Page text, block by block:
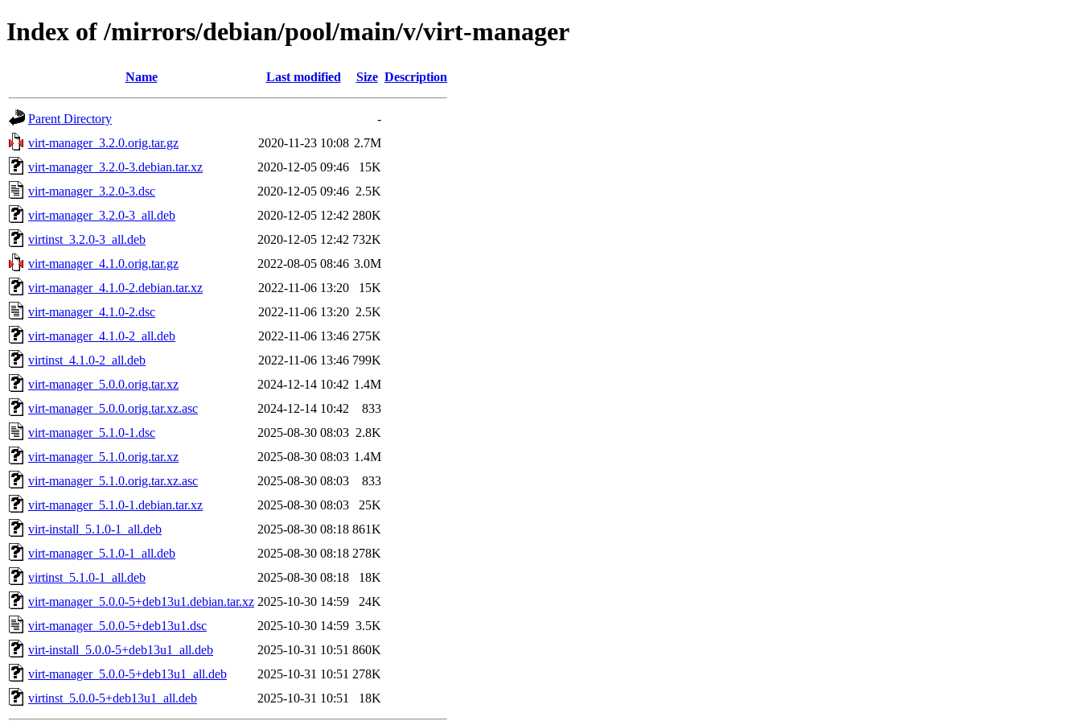
Index of /mirrors/debian/pool/main/v/virt-manager
Name Last modified Size Description
Parent Directory
-
virt-manager_3.2.0.orig.tar.gz
2020-11-23 10:08 2.7M
virt-manager_3.2.0-3.debian.tar.xz
2020-12-05 09:46
15K
virt-manager_3.2.0-3.dsc
2020-12-05 09:46 2.5K
virt-manager_3.2.0-3_all.deb
2020-12-05 12:42 280K
virtinst_3.2.0-3_all.deb
2020-12-05 12:42 732K
virt-manager_4.1.0.orig.tar.gz
2022-08-05 08:46 3.0M
virt-manager_4.1.0-2.debian.tar.xz
2022-11-06 13:20
15K
virt-manager_4.1.0-2.dsc
2022-11-06 13:20 2.5K
virt-manager_4.1.0-2_all.deb
2022-11-06 13:46 275K
virtinst_4.1.0-2_all.deb
2022-11-06 13:46 799K
virt-manager_5.0.0.orig.tar.xz
2024-12-14 10:42 1.4M
virt-manager_5.0.0.orig.tar.xz.asc
2024-12-14 10:42
833
virt-manager_5.1.0-1.dsc
2025-08-30 08:03 2.8K
virt-manager_5.1.0.orig.tar.xz
2025-08-30 08:03 1.4M
virt-manager_5.1.0.orig.tar.xz.asc
2025-08-30 08:03
833
virt-manager_5.1.0-1.debian.tar.xz
2025-08-30 08:03
25K
virt-install_5.1.0-1_all.deb
2025-08-30 08:18 861K
virt-manager_5.1.0-1_all.deb
2025-08-30 08:18 278K
virtinst_5.1.0-1_all.deb
2025-08-30 08:18
18K
virt-manager_5.0.0-5+deb13u1.debian.tar.xz 2025-10-30 14:59
24K
virt-manager_5.0.0-5+deb13u1.dsc
2025-10-30 14:59 3.5K
virt-install_5.0.0-5+deb13u1_all.deb
2025-10-31 10:51 860K
virt-manager_5.0.0-5+deb13u1_all.deb
2025-10-31 10:51 278K
virtinst_5.0.0-5+deb13u1_all.deb
2025-10-31 10:51 18K